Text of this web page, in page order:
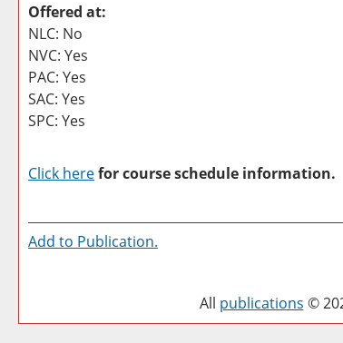
Offered at:
NLC: No
NVC: Yes
PAC: Yes
SAC: Yes
SPC: Yes
Click herefor course schedule information.
Add to Publication.
All publications ©